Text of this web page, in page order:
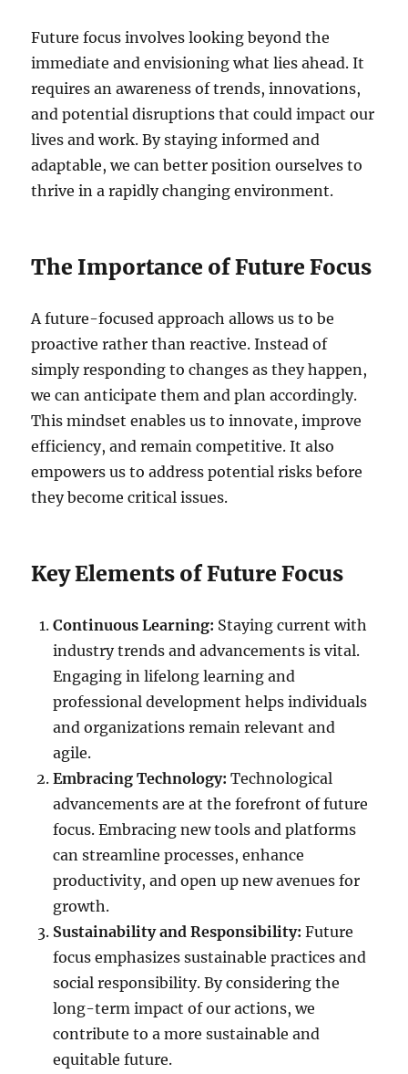
Future focus involves looking beyond the
immediate and envisioning what lies ahead. It
requires an awareness of trends, innovations,
and potential disruptions that could impact our
lives and work. By staying informed and
adaptable, we can better position ourselves to
thrive in a rapidly changing environment.
The Importance of Future Focus
A future-focused approach allows us to be
proactive rather than reactive. Instead of
simply responding to changes as they happen,
we can anticipate them and plan accordingly.
This mindset enables us to innovate, improve
efficiency, and remain competitive. It also
empowers us to address potential risks before
they become critical issues.
Key Elements of Future Focus
Continuous Learning: Staying current with
industry trends and advancements is vital.
Engaging in lifelong learning and
professional development helps individuals
and organizations remain relevant and
agile.
Embracing Technology: Technological
advancements are at the forefront of future
focus. Embracing new tools and platforms
can streamline processes, enhance
productivity, and open up new avenues for
growth.
Sustainability and Responsibility: Future
focus emphasizes sustainable practices and
social responsibility. By considering the
long-term impact of our actions, we
contribute to a more sustainable and
equitable future.